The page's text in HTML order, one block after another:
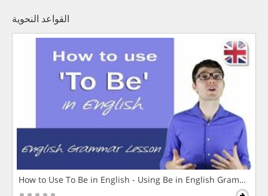
القواعد النحوية
How to Use To Be in English - Using Be in English Grammar